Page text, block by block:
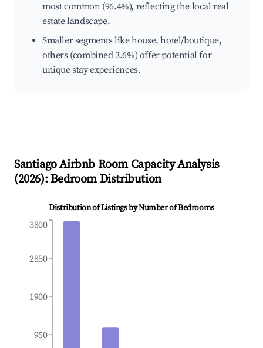
most common (96.4%), reflecting the local real
estate landscape.
Smaller segments like house, hotel/boutique,
others (combined 3.6%) offer potential for
unique stay experiences.
SantiagoAirbnb Room Capacity Analysis
(2026): Bedroom Distribution
Distribution of Listings by Number of Bedrooms
950
1900
2850
3800